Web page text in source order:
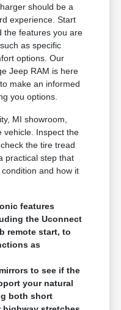
should be a
experience. Start
the features you are
as specific
options. Our
Jeep RAM is here
make an informed
you options.
MI showroom,
vehicle. Inspect the
the tire tread
practical step that
and how it
features
the Uconnect
remote start, to
as
to see if the
your natural
both short